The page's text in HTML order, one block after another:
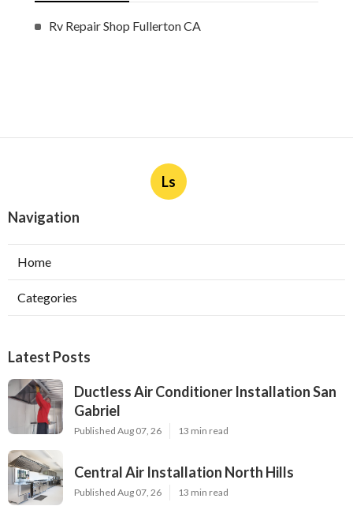
Rv Repair Shop Fullerton CA
Ls
Navigation
Home
Categories
Latest Posts
Ductless Air Conditioner Installation San
Gabriel
Published Aug 07, 26 13 min read
Central Air Installation North Hills
Published Aug 07, 26 13 min read